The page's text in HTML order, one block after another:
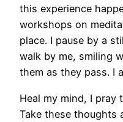
this experience
workshops on
place. I pause by a
walk by me, smiling
them as they pass. I
Heal my mind, I pray
Take these thoughts